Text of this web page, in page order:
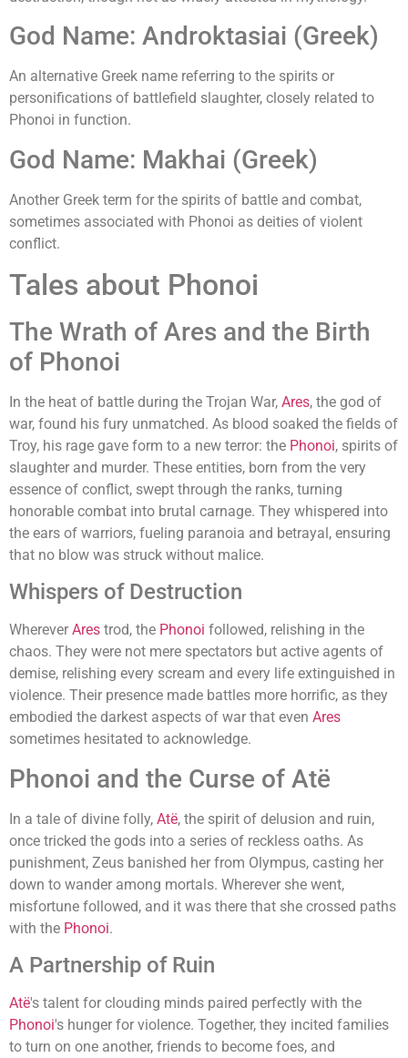
God Name: Androktasiai (Greek)
An alternative Greek name referring to the spirits or
personifications of battlefield slaughter, closely related to
Phonoi in function.
God Name: Makhai (Greek)
Another Greek term for the spirits of battle and combat,
sometimes associated with Phonoi as deities of violent
conflict.
Tales about Phonoi
The Wrath of Ares and the Birth
of Phonoi
In the heat of battle during the Trojan War, Ares, the god of
war, found his fury unmatched. As blood soaked the fields of
Troy, his rage gave form to a new terror: the Phonoi, spirits of
slaughter and murder. These entities, born from the very
essence of conflict, swept through the ranks, turning
honorable combat into brutal carnage. They whispered into
the ears of warriors, fueling paranoia and betrayal, ensuring
that no blow was struck without malice.
Whispers of Destruction
Wherever Ares trod, the Phonoi followed, relishing in the
chaos. They were not mere spectators but active agents of
demise, relishing every scream and every life extinguished in
violence. Their presence made battles more horrific, as they
embodied the darkest aspects of war that even Ares
sometimes hesitated to acknowledge.
Phonoi and the Curse of Atë
In a tale of divine folly, Atë, the spirit of delusion and ruin,
once tricked the gods into a series of reckless oaths. As
punishment, Zeus banished her from Olympus, casting her
down to wander among mortals. Wherever she went,
misfortune followed, and it was there that she crossed paths
with the Phonoi.
A Partnership of Ruin
Atë's talent for clouding minds paired perfectly with the
Phonoi's hunger for violence. Together, they incited families
to turn on one another, friends to become foes, and